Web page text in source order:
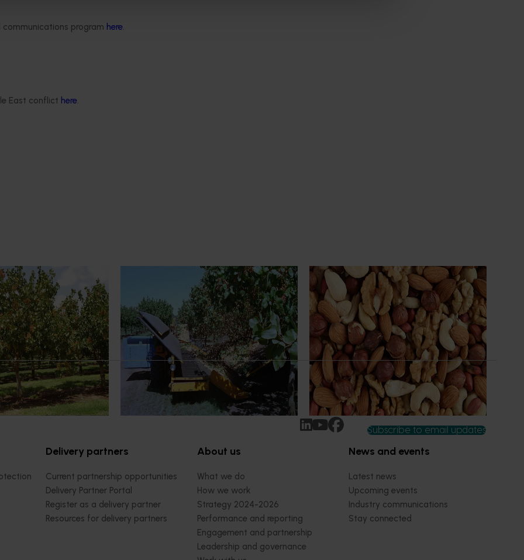
program here.
East conflict here.
the Pistachio Growers' Association website
Association website.
and
(PS23001)
capacity across the
with an emphasis on
from both local and
to promote adoption
under Australian
Ongoing project
Pistachio production research
program (PS22000)
This project supports improvements in the
cultivation of pistachios and the uptake of
new and changing production practices
through research, development and
extension activities.
Ongoing project
Sustainable and healthy nuts for life
(HN22001)
This project funds the Nuts for Life
program, which aims to reduce the gap
between Australia’s current average daily
consumption of 7 grams of nuts per person
per day and the recommended
consumption of 30 grams.
Subscribe to email updates
Delivery partners
Current partnership opportunities
Delivery Partner Portal
Register as a delivery partner
Resources for delivery partners
About us
What we do
How we work
Strategy 2024-2026
Performance and reporting
Engagement and partnership
Leadership and governance
News and events
Latest news
Upcoming events
Industry communications
Stay connected